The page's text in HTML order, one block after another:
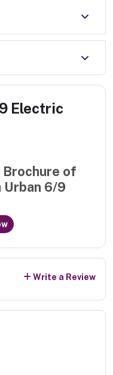
Electric
Brochure of
Urban 6/9
Write a Review